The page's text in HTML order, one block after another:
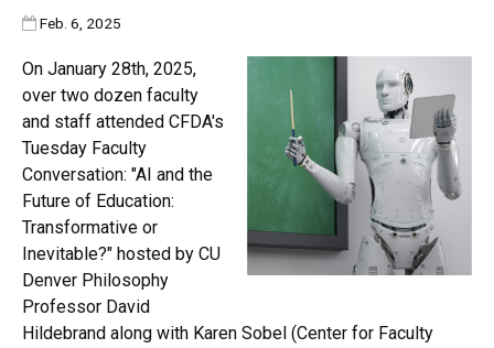
Published:
Feb. 6, 2025
On January 28th, 2025,
over two dozen faculty
and staff attended CFDA's
Tuesday Faculty
Conversation: "AI and the
Future of Education:
Transformative or
Inevitable?" hosted by CU
Denver Philosophy
Professor David
Hildebrand along with Karen Sobel (Center for Faculty